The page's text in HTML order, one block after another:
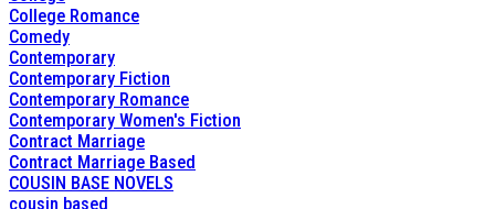
College Romance
Comedy
Contemporary
Contemporary Fiction
Contemporary Romance
Contemporary Women's Fiction
Contract Marriage
Contract Marriage Based
COUSIN BASE NOVELS
cousin based